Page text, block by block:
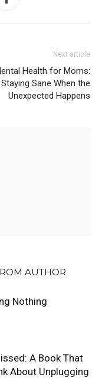
Next article
Health for Moms:
Staying Sane When the
Unexpected Happens
AUTHOR
Nothing
A Book That
About Unplugging